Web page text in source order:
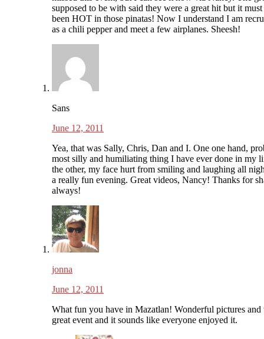
supposed to be with said they were a great hit but it must
been HOT in those pinatas! Now I understand I am
as a chili pepper and meet a few airplanes. Sheesh!
Sans
June 12, 2011
Yea, that was Sally, Chris, Dan and I. One one hand,
most silly and humiliating thing I have ever done in my
the other, my face hurt from smiling and laughing all
a really fun evening. Great videos, Nancy! Thanks for
always!
jonna
June 12, 2011
What fun you have in Mazatlan! Wonderful pictures and
great event and it sounds like everyone enjoyed it.